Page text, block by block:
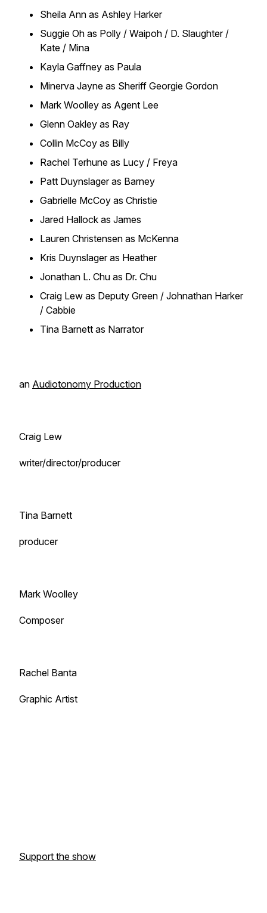
Sheila Ann as Ashley Harker
Suggie Oh as Polly / Waipoh / D. Slaughter /
Kate / Mina
Kayla Gaffney as Paula
Minerva Jayne as Sheriff Georgie Gordon
Mark Woolley as Agent Lee
Glenn Oakley as Ray
Collin McCoy as Billy
Rachel Terhune as Lucy / Freya
Patt Duynslager as Barney
Gabrielle McCoy as Christie
Jared Hallock as James
Lauren Christensen as McKenna
Kris Duynslager as Heather
Jonathan L. Chu as Dr. Chu
Craig Lew as Deputy Green / Johnathan Harker
/ Cabbie
Tina Barnett as Narrator
an Audiotonomy Production
Craig Lew
writer/director/producer
Tina Barnett
producer
Mark Woolley
Composer
Rachel Banta
Graphic Artist
Support the show